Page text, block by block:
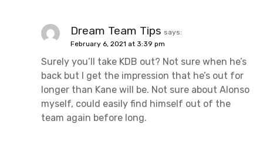
Dream Team Tips says:
February 6, 2021 at 3:39 pm
Surely you’ll take KDB out? Not sure when he’s
back but I get the impression that he’s out for
longer than Kane will be. Not sure about Alonso
myself, could easily find himself out of the
team again before long.